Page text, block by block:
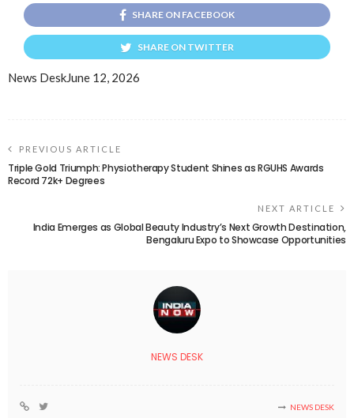
SHARE ON FACEBOOK
SHARE ON TWITTER
News DeskJune 12, 2026
PREVIOUS ARTICLE
Triple Gold Triumph: Physiotherapy Student Shines as RGUHS Awards
Record 72k+ Degrees
NEXT ARTICLE
India Emerges as Global Beauty Industry’s Next Growth Destination,
Bengaluru Expo to Showcase Opportunities
NEWS DESK
NEWS DESK